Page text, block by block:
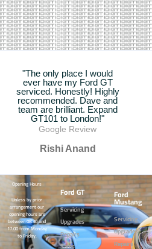
"The only place I would
ever have my Ford GT
serviced. Honestly! Highly
recommended. Dave and
team are brilliant. Expand
GT101 to London!"
Google Review
Rishi Anand
Opening Hours
Unless by prior
arrangement our
opening hours are
between 08.30 and
17.00 from Monday
to Friday.
Ford GT
Servicing
Upgrades
Repairs
Sales
Ford
Mustang
Servicing
Upgrades
Repairs